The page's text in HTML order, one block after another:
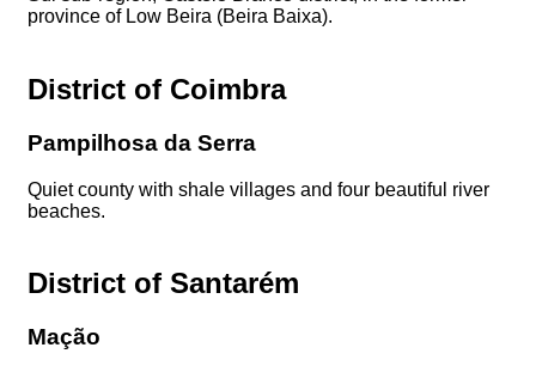
province of Low Beira (Beira Baixa).
District of Coimbra
Pampilhosa da Serra
Quiet county with shale villages and four beautiful river
beaches.
District of Santarém
Mação